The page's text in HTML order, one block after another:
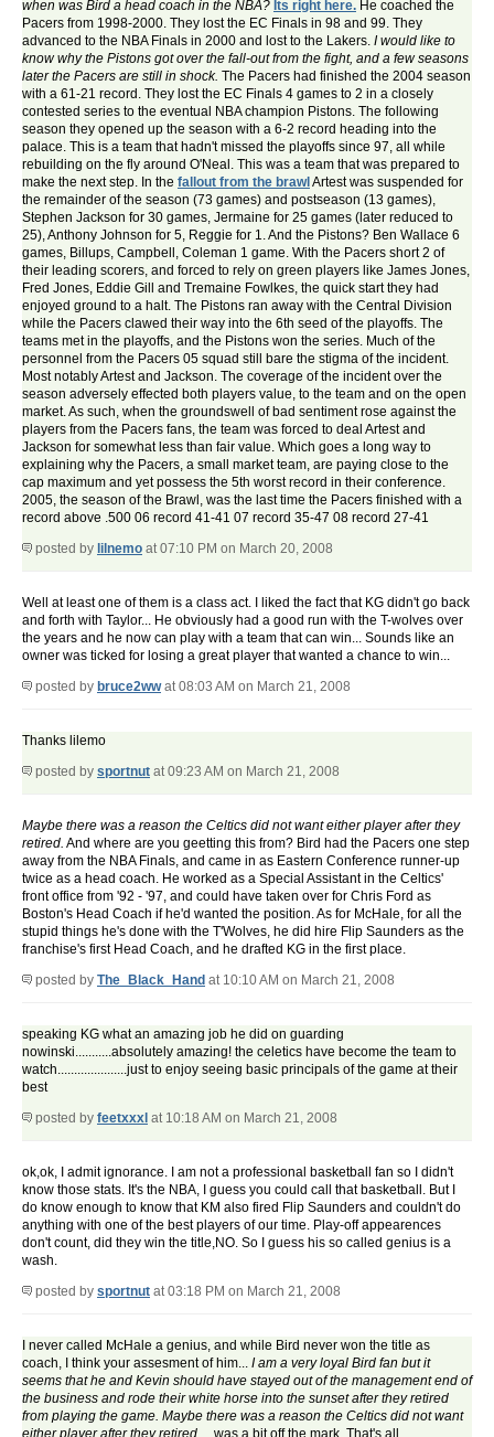
when was Bird a head coach in the NBA? Its right here. He coached the
Pacers from 1998-2000. They lost the EC Finals in 98 and 99. They
advanced to the NBA Finals in 2000 and lost to the Lakers. I would like to
know why the Pistons got over the fall-out from the fight, and a few seasons
later the Pacers are still in shock. The Pacers had finished the 2004 season
with a 61-21 record. They lost the EC Finals 4 games to 2 in a closely
contested series to the eventual NBA champion Pistons. The following
season they opened up the season with a 6-2 record heading into the
palace. This is a team that hadn't missed the playoffs since 97, all while
rebuilding on the fly around O'Neal. This was a team that was prepared to
make the next step. In the fallout from the brawl Artest was suspended for
the remainder of the season (73 games) and postseason (13 games),
Stephen Jackson for 30 games, Jermaine for 25 games (later reduced to
25), Anthony Johnson for 5, Reggie for 1. And the Pistons? Ben Wallace 6
games, Billups, Campbell, Coleman 1 game. With the Pacers short 2 of
their leading scorers, and forced to rely on green players like James Jones,
Fred Jones, Eddie Gill and Tremaine Fowlkes, the quick start they had
enjoyed ground to a halt. The Pistons ran away with the Central Division
while the Pacers clawed their way into the 6th seed of the playoffs. The
teams met in the playoffs, and the Pistons won the series. Much of the
personnel from the Pacers 05 squad still bare the stigma of the incident.
Most notably Artest and Jackson. The coverage of the incident over the
season adversely effected both players value, to the team and on the open
market. As such, when the groundswell of bad sentiment rose against the
players from the Pacers fans, the team was forced to deal Artest and
Jackson for somewhat less than fair value. Which goes a long way to
explaining why the Pacers, a small market team, are paying close to the
cap maximum and yet possess the 5th worst record in their conference.
2005, the season of the Brawl, was the last time the Pacers finished with a
record above .500 06 record 41-41 07 record 35-47 08 record 27-41
posted by lilnemo at 07:10 PM on March 20, 2008
Well at least one of them is a class act. I liked the fact that KG didn't go back
and forth with Taylor... He obviously had a good run with the T-wolves over
the years and he now can play with a team that can win... Sounds like an
owner was ticked for losing a great player that wanted a chance to win...
posted by bruce2wwat 08:03 AM on March 21, 2008
Thanks lilemo
posted by sportnut at 09:23 AM on March 21, 2008
Maybe there was a reason the Celtics did not want either player after they
retired. And where are you geetting this from? Bird had the Pacers one step
away from the NBA Finals, and came in as Eastern Conference runner-up
twice as a head coach. He worked as a Special Assistant in the Celtics'
front office from '92 - '97, and could have taken over for Chris Ford as
Boston's Head Coach if he'd wanted the position. As for McHale, for all the
stupid things he's done with the T'Wolves, he did hire Flip Saunders as the
franchise's first Head Coach, and he drafted KG in the first place.
posted by The_Black_Hand at 10:10 AM on March 21, 2008
speaking KG what an amazing job he did on guarding
nowinski...........absolutely amazing! the celetics have become the team to
watch.....................just to enjoy seeing basic principals of the game at their
best
posted by feetxxxl at 10:18 AM on March 21, 2008
ok,ok, I admit ignorance. I am not a professional basketball fan so I didn't
know those stats. It's the NBA, I guess you could call that basketball. But I
do know enough to know that KM also fired Flip Saunders and couldn't do
anything with one of the best players of our time. Play-off appearences
don't count, did they win the title,NO. So I guess his so called genius is a
wash.
posted by sportnut at 03:18 PM on March 21, 2008
I never called McHale a genius, and while Bird never won the title as
coach, I think your assesment of him... I am a very loyal Bird fan but it
seems that he and Kevin should have stayed out of the management end of
the business and rode their white horse into the sunset after they retired
from playing the game. Maybe there was a reason the Celtics did not want